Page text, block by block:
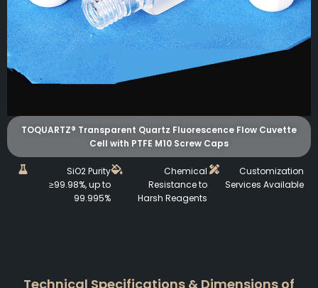
TOQUARTZ® Transparent Quartz Fluorescence Flow Cuvette
Cell with PTFE M10 Screw Caps
SiO2 Purity
≥99.98%, up to
99.995%
Chemical
Resistance to
Harsh Reagents
Customization
Services Available
Technical Specifications & Dimensions of